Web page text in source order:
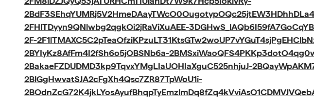
2FHlTDyyn9QNlwbg2qgkOi2jRaViXuAEE-
2F-
2BYIyKz8AfFm4I2fSh6o5jOBSNb6a-
2BakaeFZDUDMD3kp9TqvxYMgLIaUOHIaXguC525nhjuJ-
2BlGgHwvatSJA2cFgXh4Qsc7ZR87TpWoU1i-